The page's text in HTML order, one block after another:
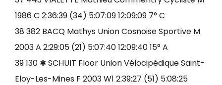
1986 C 2:36:39 (34) 5:07:09 12:09:09 7° C
38 382 BACQ Mathys Union Cosnoise Sportive M
2003 A 2:29:05 (21) 5:07:40 12:09:40 15° A
39 130 ✱ SCHUIT Floor Union Vélocipédique Saint-
Eloy-Les-Mines F 2003 W1 2:39:27 (51) 5:08:25